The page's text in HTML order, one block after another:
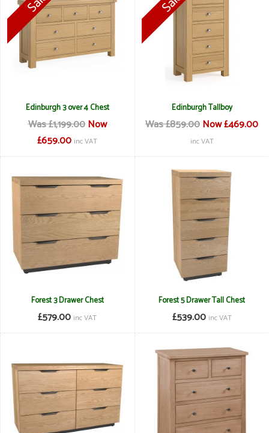
Edinburgh 3 over 4 Chest
Was £1,199.00 Now
£659.00 inc VAT
Edinburgh Tallboy
Was £859.00Now £469.00
inc VAT
Forest 3 Drawer Chest
£579.00 inc VAT
Forest 5 Drawer Tall Chest
£539.00 inc VAT